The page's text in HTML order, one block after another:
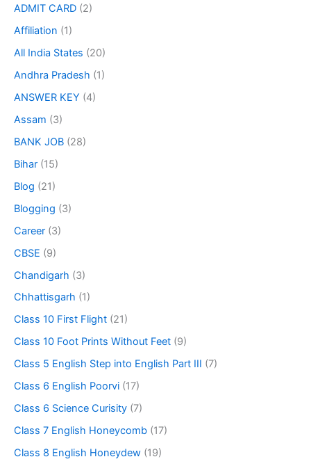
ADMIT CARD (2)
Affiliation (1)
All India States (20)
Andhra Pradesh (1)
ANSWER KEY (4)
Assam (3)
BANK JOB (28)
Bihar (15)
Blog (21)
Blogging (3)
Career (3)
CBSE (9)
Chandigarh (3)
Chhattisgarh (1)
Class 10 First Flight (21)
Class 10 Foot Prints Without Feet (9)
Class 5 English Step into English Part III (7)
Class 6 English Poorvi (17)
Class 6 Science Curisity (7)
Class 7 English Honeycomb (17)
Class 8 English Honeydew (19)